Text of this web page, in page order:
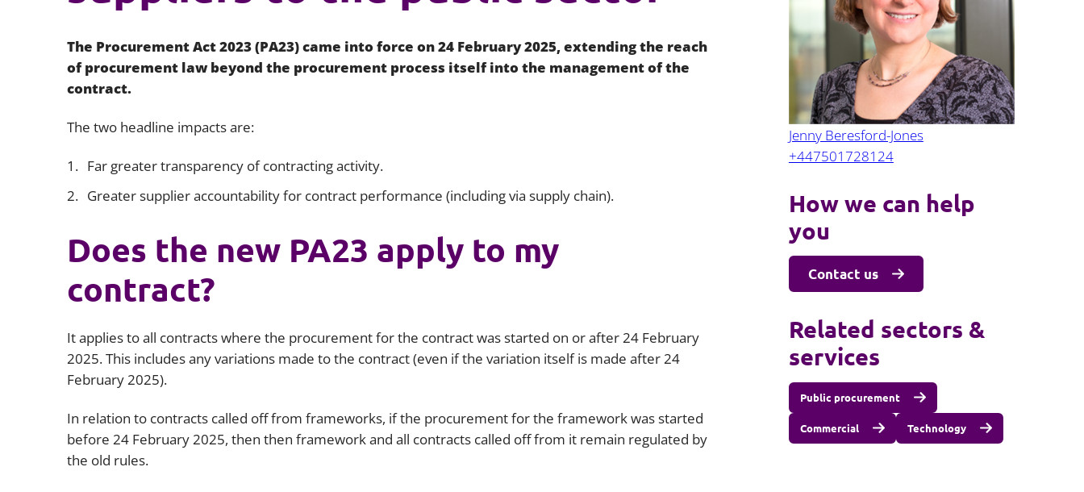
Environmental, social and governance
(ESG)
Public law
Real estate
Regulatory
Restructuring and insolvency
Surety
Latin America
The Procurement Act 2023 (PA23) came into force on 24 February 2025, extending the reach
of procurement law beyond the procurement process itself into the management of the
contract.
The two headline impacts are:
Far greater transparency of contracting activity.
Greater supplier accountability for contract performance (including via supply chain).
Does the new PA23 apply to my
contract?
It applies to all contracts where the procurement for the contract was started on or after 24 February
2025. This includes any variations made to the contract (even if the variation itself is made after 24
February 2025).
In relation to contracts called off from frameworks, if the procurement for the framework was started
before 24 February 2025, then then framework and all contracts called off from it remain regulated by
the old rules.
Jenny Beresford-Jones
+447501728124
How we can help
you
Contact us
Related sectors &
services
Public procurement
Commercial Technology